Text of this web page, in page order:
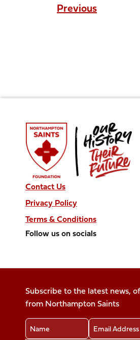
Previous
Contact Us
Privacy Policy
Terms & Conditions
Follow us on socials
on
X
(Twitter)
InstagramLinkedIn
TikTok
Subscribe to the latest news,
from Northampton Saints
Name Email